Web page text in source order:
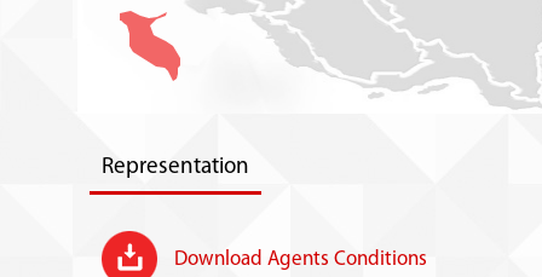
Representation
Download Agents Conditions